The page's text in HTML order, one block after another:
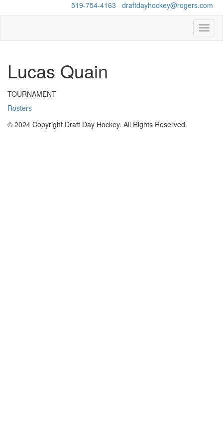
519-754-4163 draftdayhockey@rogers.com
Lucas Quain
TOURNAMENT
Rosters
© 2024 Copyright Draft Day Hockey. All Rights Reserved.